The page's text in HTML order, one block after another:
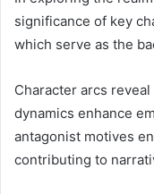
significance of key
which serve as the
Character arcs
dynamics enhance
antagonist motives
contributing to